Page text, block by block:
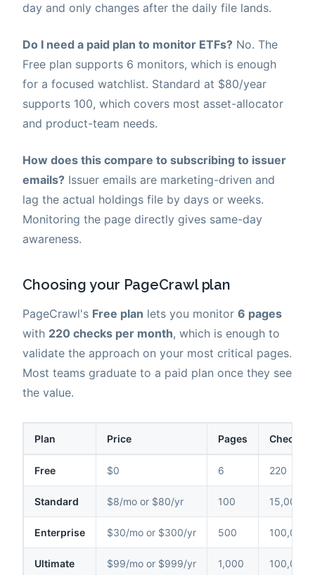
day and only changes after the daily file lands.
Do I need a paid plan to monitor ETFs? No. The
Free plan supports 6 monitors, which is enough
for a focused watchlist. Standard at $80/year
supports 100, which covers most asset-allocator
and product-team needs.
How does this compare to subscribing to issuer
emails? Issuer emails are marketing-driven and
lag the actual holdings file by days or weeks.
Monitoring the page directly gives same-day
awareness.
Choosing your PageCrawl plan
PageCrawl's Free plan lets you monitor 6 pages
with 220 checks per month, which is enough to
validate the approach on your most critical pages.
Most teams graduate to a paid plan once they see
the value.
Plan Price Pages Checks /
Free $0 6 220
Standard $8/mo or $80/yr 100 15,000
Enterprise $30/mo or $300/yr 500 100,000
Ultimate $99/mo or $999/yr 1,000 100,000